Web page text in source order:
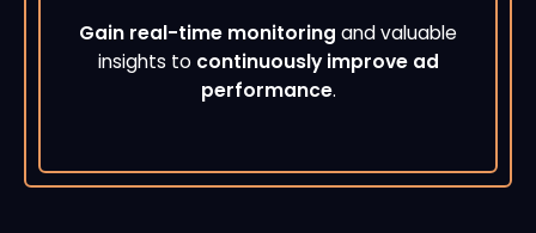
Gain real-time monitoring and valuable
insights to continuously improve ad
performance.